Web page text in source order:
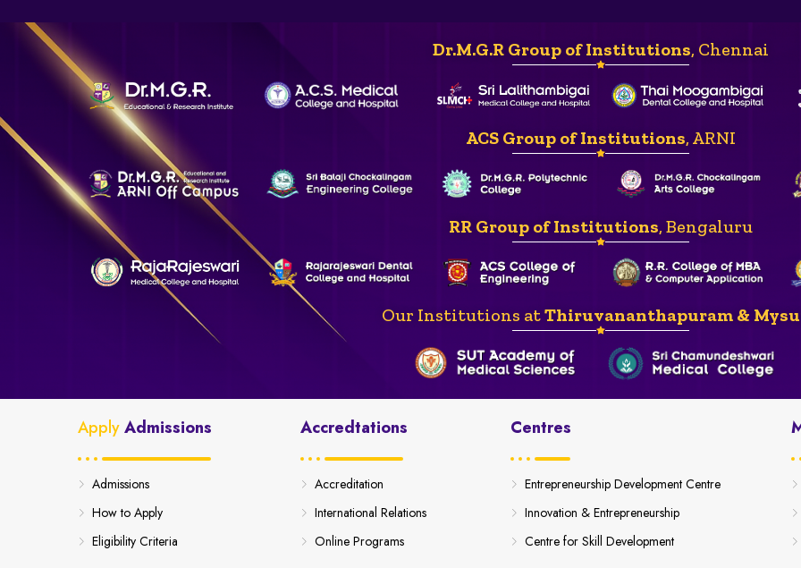
Dr.M.G.R Group of Institutions, Chennai
ACS Group of Institutions, ARNI
RR Group of Institutions, Bengaluru
Our Institutions atThiruvananthapuram &
ApplyAdmissions
Admissions
How to Apply
Eligibility Criteria
Accredtations
Accreditation
International Relations
Online Programs
Centres
Entrepreneurship Development Centre
Innovation & Entrepreneurship
Centre for Skill Development